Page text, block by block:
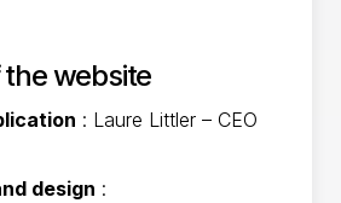
website
: Laure Littler – CEO
design :